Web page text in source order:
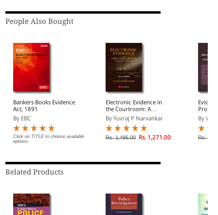
People Also Bought
Bankers Books Evidence
Act, 1891
By EBC
Click on TITLE to choose available
options.
Electronic Evidence in
the Courtroom: A
Lawyer's Manual
By Yuvraj P Narvankar
Rs. 1,495.00 Rs. 1,271.00
Profile
DNA
Etc
By V K
Rs.
Related Products